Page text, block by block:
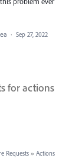
· Sep 27, 2022
for actions
Requests » Actions